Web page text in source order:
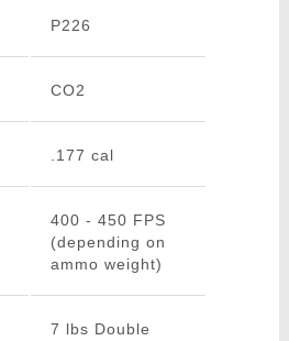
P226
CO2
.177 cal
400 - 450 FPS
(depending on
ammo weight)
7 lbs Double